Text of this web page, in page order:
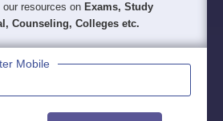
resources on Exams, Study
Counseling, Colleges etc.
Mobile